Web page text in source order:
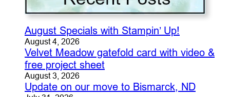
August Specials with Stampin’ Up!
August 4, 2026
Velvet Meadow gatefold card with video &
free project sheet
August 3, 2026
Update on our move to Bismarck, ND